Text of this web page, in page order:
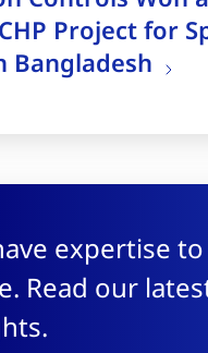
expertise to
Read our
Project for
Bangladesh